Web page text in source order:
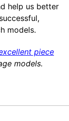
help us better
models.
piece
models.